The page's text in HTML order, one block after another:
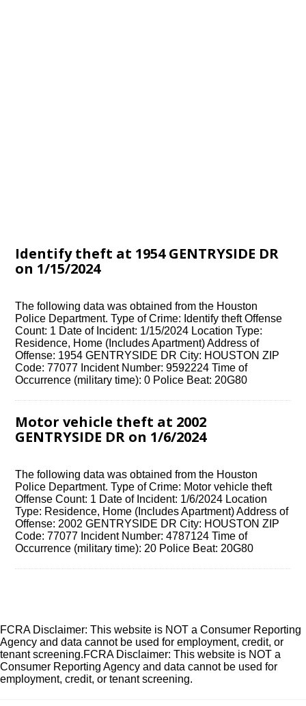
Identify theft at 1954 GENTRYSIDE DR
on 1/15/2024
The following data was obtained from the Houston
Police Department. Type of Crime: Identify theft Offense
Count: 1 Date of Incident: 1/15/2024 Location Type:
Residence, Home (Includes Apartment) Address of
Offense: 1954 GENTRYSIDE DR City: HOUSTON ZIP
Code: 77077 Incident Number: 9592224 Time of
Occurrence (military time): 0 Police Beat: 20G80
Motor vehicle theft at 2002
GENTRYSIDE DR on 1/6/2024
The following data was obtained from the Houston
Police Department. Type of Crime: Motor vehicle theft
Offense Count: 1 Date of Incident: 1/6/2024 Location
Type: Residence, Home (Includes Apartment) Address of
Offense: 2002 GENTRYSIDE DR City: HOUSTON ZIP
Code: 77077 Incident Number: 4787124 Time of
Occurrence (military time): 20 Police Beat: 20G80
FCRA Disclaimer: This website is NOT a Consumer Reporting
Agency and data cannot be used for employment, credit, or
tenant screening.FCRA Disclaimer: This website is NOT a
Consumer Reporting Agency and data cannot be used for
employment, credit, or tenant screening.